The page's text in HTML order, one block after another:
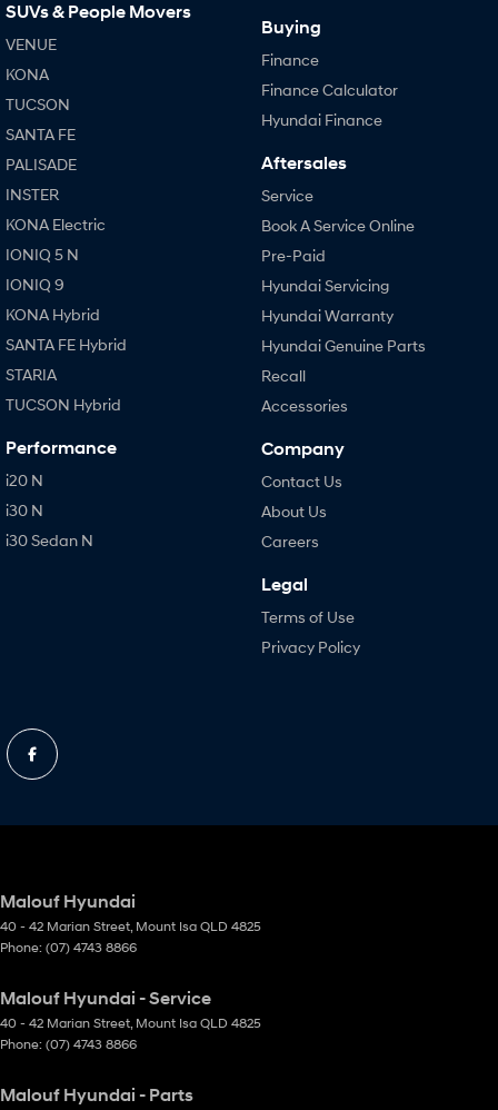
SUVs & People Movers
VENUE
KONA
TUCSON
SANTA FE
PALISADE
INSTER
KONA Electric
IONIQ 5 N
IONIQ 9
KONA Hybrid
SANTA FE Hybrid
STARIA
TUCSON Hybrid
Performance
i20 N
i30 N
i30 Sedan N
Buying
Finance
Finance Calculator
Hyundai Finance
Aftersales
Service
Book A Service Online
Pre-Paid
Hyundai Servicing
Hyundai Warranty
Hyundai Genuine Parts
Recall
Accessories
Company
Contact Us
About Us
Careers
Legal
Terms of Use
Privacy Policy
Malouf Hyundai
40 - 42 Marian Street, Mount Isa QLD 4825
Phone: (07) 4743 8866
Malouf Hyundai - Service
40 - 42 Marian Street, Mount Isa QLD 4825
Phone: (07) 4743 8866
Malouf Hyundai - Parts